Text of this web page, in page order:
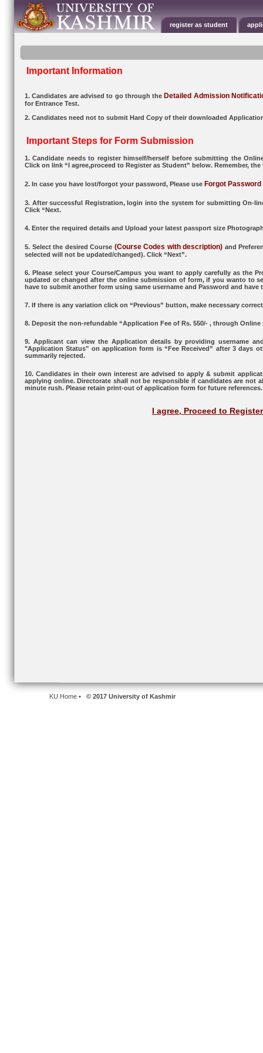
register as student
Important Information
1. Candidates are advised to go through the Detailed Admission
for Entrance Test.
2. Candidates need not to submit Hard Copy of their downloaded
Important Steps for Form Submission
1. Candidate needs to register himself/herself before submitting the
Click on link “I agree,proceed to Register as Student” below. Remember,
2. In case you have lost/forgot your password, Please use Forgot Password
3. After successful Registration, login into the system for submitting On-
Click “Next.
4. Enter the required details and Upload your latest passport size
5. Select the desired Course (Course Codes with description) and
selected will not be updated/changed). Click “Next”.
6. Please select your Course/Campus you want to apply carefully as the
updated or changed after the online submission of form, if you wanto to
have to submit another form using same username and Password and
7. If there is any variation click on “Previous” button, make necessary
8. Deposit the non-refundable “Application Fee of Rs. 550/- , through Online
9. Applicant can view the Application details by providing username
"Application Status" on application form is “Fee Received” after 3 days
summarily rejected.
10. Candidates in their own interest are advised to apply & submit
applying online. Directorate shall not be responsible if candidates are not
minute rush. Please retain print-out of application form for future references.
I agree, Proceed to
KU Home • © 2017 University of Kashmir